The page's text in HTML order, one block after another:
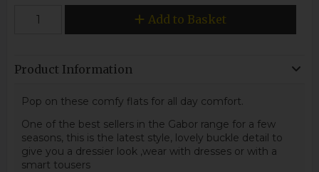
Add to Basket
Product Information
Pop on these comfy flats for all day comfort.
One of the best sellers in the Gabor range for a few
seasons, this is the latest style, lovely buckle detail to
give you a dressier look ,wear with dresses or with a
smart tousers